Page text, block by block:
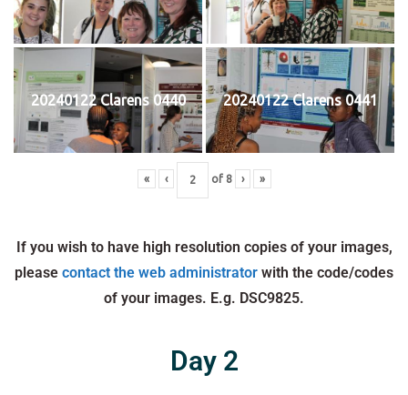
20240122 Clarens 0440 20240122 Clarens 0441
« ‹ of 8 › »
If you wish to have high resolution copies of your images,
please contact the web administrator with the code/codes
of your images. E.g. DSC9825.
Day 2